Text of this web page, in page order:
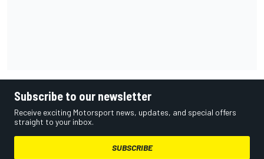
Subscribe to our newsletter
Receive exciting Motorsport news, updates, and special offers
straight to your inbox.
SUBSCRIBE